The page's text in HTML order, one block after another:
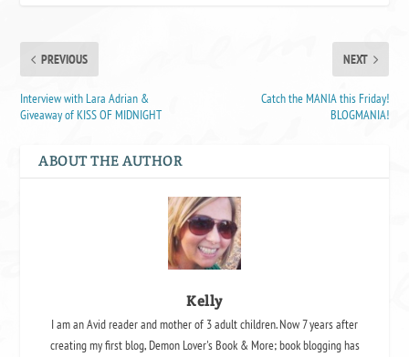
PREVIOUS
Interview with Lara Adrian &
Giveaway of KISS OF MIDNIGHT
NEXT
Catch the MANIA this Friday!
BLOGMANIA!
ABOUT THE AUTHOR
Kelly
I am an Avid reader and mother of 3 adult children. Now 7 years after
creating my first blog, Demon Lover's Book & More; book blogging has